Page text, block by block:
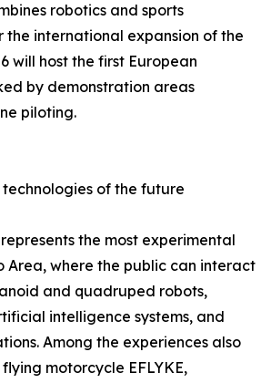
robotics and sports
the international expansion of the
will host the first European
by demonstration areas
piloting.
of the future
the most experimental
Area, where the public can interact
and quadruped robots,
intelligence systems, and
Among the experiences also
motorcycle EFLYKE,